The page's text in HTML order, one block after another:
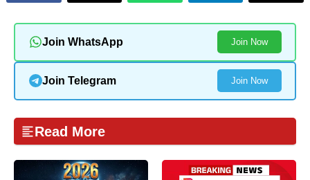
Join WhatsApp Join Now
Join Telegram Join Now
Read More